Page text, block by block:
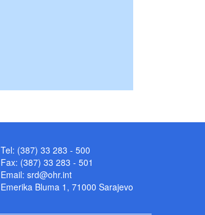
Tel: (387) 33 283 - 500
Fax: (387) 33 283 - 501
Email: srd@ohr.int
Emerika Bluma 1, 71000 Sarajevo